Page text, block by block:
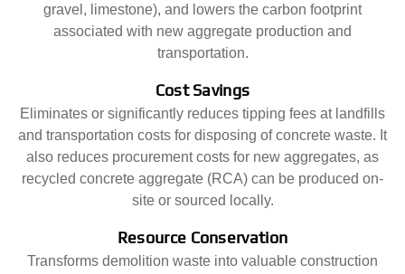
gravel, limestone), and lowers the carbon footprint
associated with new aggregate production and
transportation.
Cost Savings
Eliminates or significantly reduces tipping fees at landfills
and transportation costs for disposing of concrete waste. It
also reduces procurement costs for new aggregates, as
recycled concrete aggregate (RCA) can be produced on-
site or sourced locally.
Resource Conservation
Transforms demolition waste into valuable construction